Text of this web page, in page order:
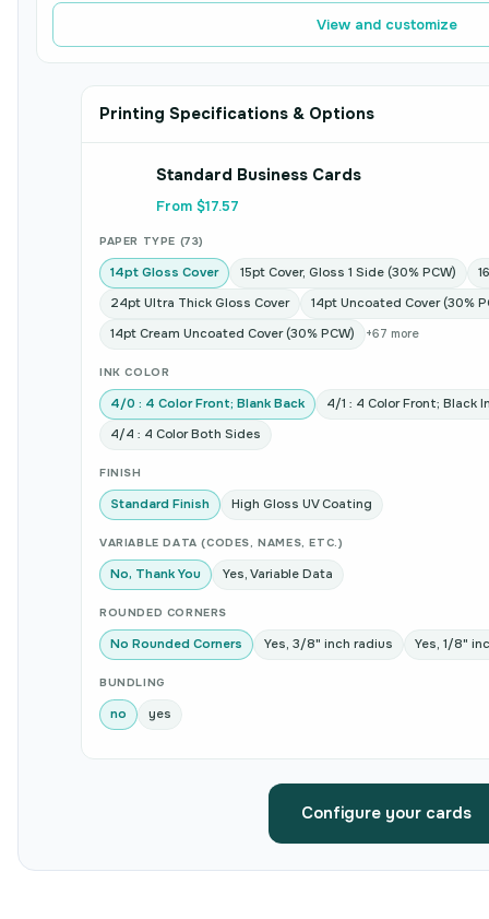
View and customize
Printing Specifications & Options
Standard Business Cards
From $17.57
PAPER TYPE (73)
14pt Gloss Cover 15pt Cover, Gloss 1 Side (30% PCW)
24pt Ultra Thick Gloss Cover
14pt Uncoated Cover (30%
14pt Cream Uncoated Cover (30% PCW)
+67 more
INK COLOR
4/0 : 4 Color Front; Blank Back
4/1 : 4 Color Front; Black
4/4 : 4 Color Both Sides
FINISH
Standard Finish High Gloss UV Coating
VARIABLE DATA (CODES, NAMES, ETC.)
No, Thank You Yes, Variable Data
ROUNDED CORNERS
No Rounded Corners Yes, 3/8" inch radius Yes, 1/8"
BUNDLING
no yes
Configure your cards